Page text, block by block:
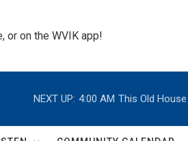
or on the WVIK app!
NEXT UP: 4:00 AM This Old House